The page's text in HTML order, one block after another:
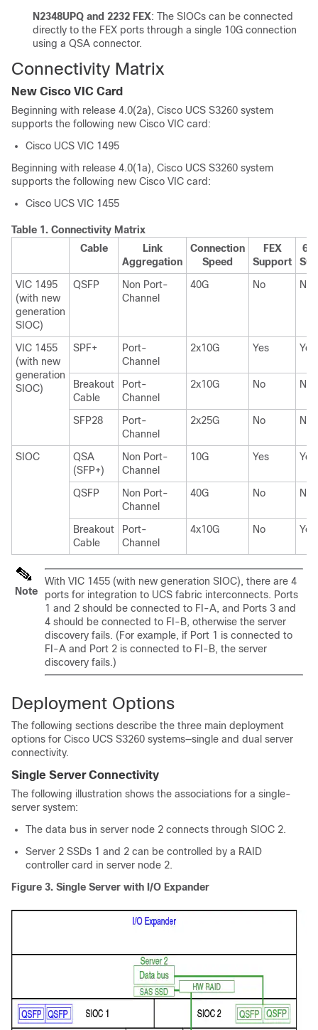
N2348UPQ and 2232 FEX: The SIOCs can be connected
directly to the FEX ports through a single 10G connection
using a QSA connector.
Connectivity Matrix
New Cisco VIC Card
Beginning with release 4.0(2a), Cisco UCS S3260 system
supports the following new Cisco VIC card:
Cisco UCS VIC 1495
Beginning with release 4.0(1a), Cisco UCS S3260 system
supports the following new Cisco VIC card:
Cisco UCS VIC 1455
Table 1. Connectivity Matrix
Cable
Link
Aggregation
Connection
Speed
FEX
Support
VIC 1495
(with new
generation
SIOC)
QSFP
Non Port-
Channel
40G No No
VIC 1455
(with new
generation
SIOC)
SPF+
Port-
Channel
2x10G Yes Yes
Breakout
Cable
Port-
Channel
2x10G No No
SFP28
Port-
Channel
2x25G No No
SIOC
QSA
(SFP+)
Non Port-
Channel
10G Yes Yes
QSFP
Non Port-
Channel
40G No No
Breakout
Cable
Port-
Channel
4x10G No Yes
Note
With VIC 1455 (with new generation SIOC), there are 4
ports for integration to UCS fabric interconnects. Ports
1 and 2 should be connected to FI-A, and Ports 3 and
4 should be connected to FI-B, otherwise the server
discovery fails. (For example, if Port 1 is connected to
FI-A and Port 2 is connected to FI-B, the server
discovery fails.)
Deployment Options
The following sections describe the three main deployment
options for Cisco UCS S3260 systems—single and dual server
connectivity.
Single Server Connectivity
The following illustration shows the associations for a single-
server system:
The data bus in server node 2 connects through SIOC 2.
Server 2 SSDs 1 and 2 can be controlled by a RAID
controller card in server node 2.
Figure 3. Single Server with I/O Expander